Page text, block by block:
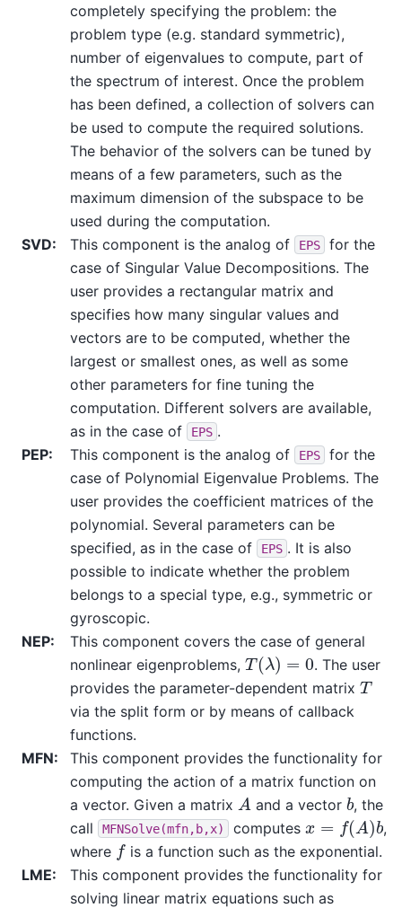
completely specifying the problem: the
problem type (e.g. standard symmetric),
number of eigenvalues to compute, part of
the spectrum of interest. Once the problem
has been defined, a collection of solvers can
be used to compute the required solutions.
The behavior of the solvers can be tuned by
means of a few parameters, such as the
maximum dimension of the subspace to be
used during the computation.
SVD: This component is the analog of EPS
for the
case of Singular Value Decompositions. The
user provides a rectangular matrix and
specifies how many singular values and
vectors are to be computed, whether the
largest or smallest ones, as well as some
other parameters for fine tuning the
computation. Different solvers are available,
as in the case of
EPS .
PEP: This component is the analog of EPS
for the
case of Polynomial Eigenvalue Problems. The
user provides the coefficient matrices of the
polynomial. Several parameters can be
specified, as in the case of
EPS . It is also
possible to indicate whether the problem
belongs to a special type, e.g., symmetric or
gyroscopic.
NEP:
This component covers the case of general
nonlinear eigenproblems, T(λ)
. The user
provides the parameter-dependent matrix T
via the split form or by means of callback
functions.
MFN:
This component provides the functionality for
computing the action of a matrix function on
a vector. Given a matrix
A and a vector b, the
call
MFNSolve(mfn,b,x) computes A) b
,
where fis a function such as the exponential.
LME:
This component provides the functionality for
solving linear matrix equations such as